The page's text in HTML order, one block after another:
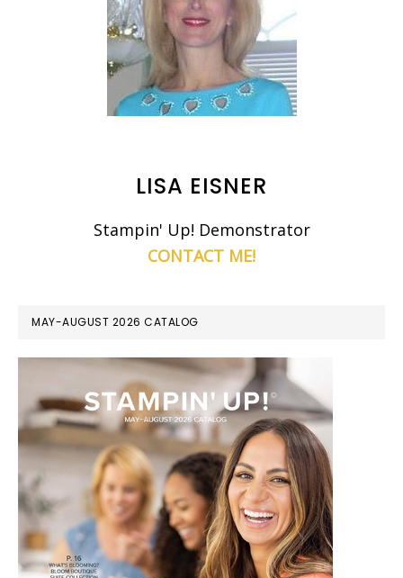
LISA EISNER
Stampin' Up! Demonstrator
CONTACT ME!
MAY-AUGUST 2026 CATALOG